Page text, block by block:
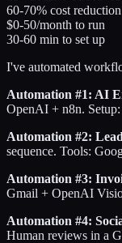
60-70% cost reduction
$0-50/month to run
30-60 min to set up
I've automated
Automation #1: AI
OpenAI + n8n.
Automation #2:
sequence. Tools:
Automation #3:
Gmail + OpenAI
Automation #4:
Human reviews in a